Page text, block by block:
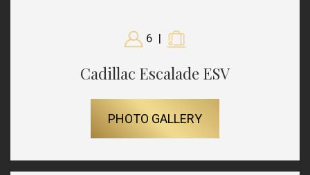
6 |
Cadillac Escalade ESV
PHOTO GALLERY